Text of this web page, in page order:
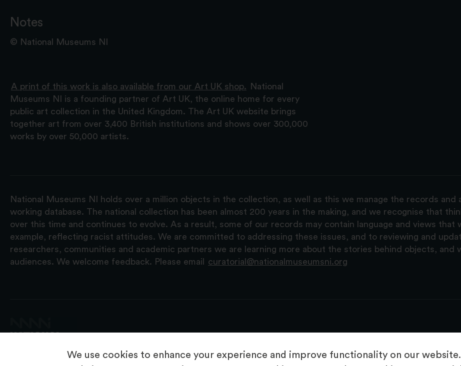
We use cookies to enhance your experience and improve functionality on our
Notes
© National Museums NI
A print of this work is also available from our Art UK shop.
National
Museums NI is a founding partner of Art UK, the online home for every
public art collection in the United Kingdom. The Art UK website brings
together art from over 3,400 British institutions and shows over 300,000
works by over 50,000 artists.
National Museums NI holds over a million objects in the collection, as well as this we manage the records
working database. The national collection has been almost 200 years in the making, and we recognise that
over this time and continues to evolve. As a result, some of our records may contain language and views
example, reflecting racist attitudes. We are committed to addressing these issues, and to reviewing and
researchers, communities and academic partners we are learning more about the stories behind objects,
audiences. We welcome feedback. Please email
curatorial@nationalmuseumsni.org